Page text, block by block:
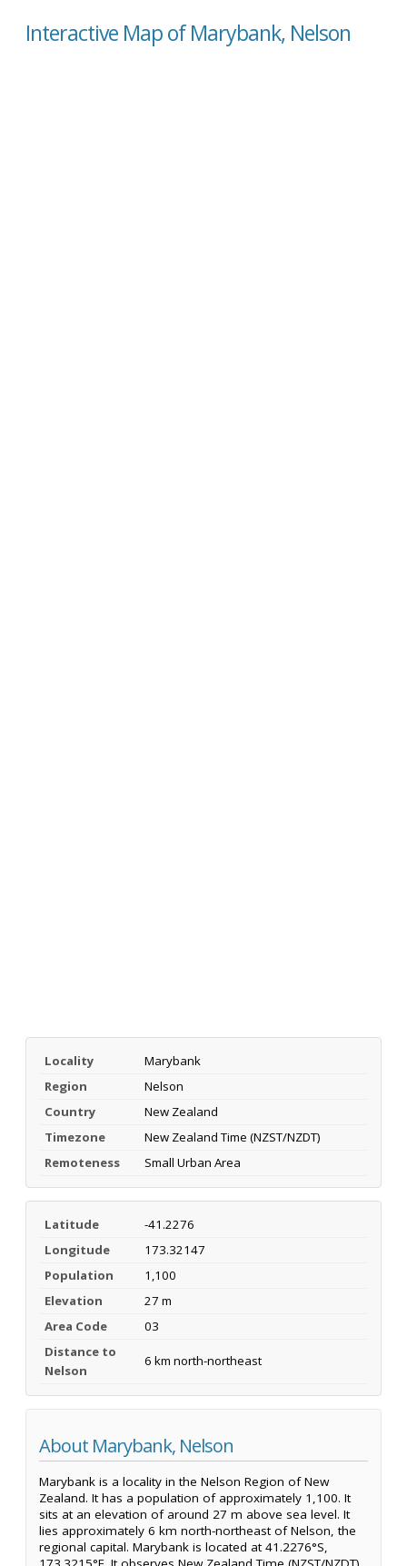
Interactive Map of Marybank, Nelson
Locality
Marybank
Region
Nelson
Country
New Zealand
Timezone
New Zealand Time (NZST/NZDT)
Remoteness
Small Urban Area
Latitude
-41.2276
Longitude
173.32147
Population
1,100
Elevation
27 m
Area Code
03
Distance to
Nelson
6 km north-northeast
About Marybank, Nelson
Marybank is a locality in the Nelson Region of New
Zealand. It has a population of approximately 1,100. It
sits at an elevation of around 27 m above sea level. It
lies approximately 6 km north-northeast of Nelson, the
regional capital. Marybank is located at 41.2276°S,